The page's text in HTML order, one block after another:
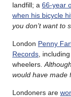
landfill; a 66-year
when his bicycle
you don’t want to
London Penny
Records ,
wheelers.
would have made
Londoners are